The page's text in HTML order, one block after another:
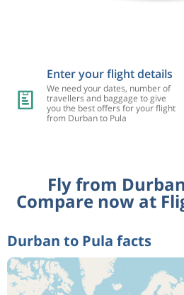
Enter your flight details
We need your dates, number of
travellers and baggage to give
you the best offers for your flight
from Durban to Pula
Fly from
Compare now at
Durban to Pula facts